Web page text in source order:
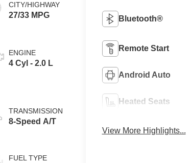
CITY/HIGHWAY
27/33 MPG
ENGINE
4 Cyl - 2.0 L
TRANSMISSION
8-Speed A/T
FUEL TYPE
Bluetooth®
Remote Start
Android Auto
Heated Seats
View More Highlights...